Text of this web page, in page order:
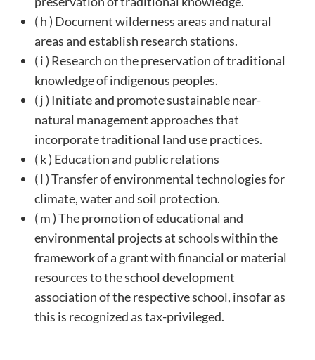
( h ) Document wilderness areas and natural
areas and establish research stations.
( i ) Research on the preservation of traditional
knowledge of indigenous peoples.
( j ) Initiate and promote sustainable near-
natural management approaches that
incorporate traditional land use practices.
( k ) Education and public relations
( l ) Transfer of environmental technologies for
climate, water and soil protection.
( m ) The promotion of educational and
environmental projects at schools within the
framework of a grant with financial or material
resources to the school development
association of the respective school, insofar as
this is recognized as tax-privileged.